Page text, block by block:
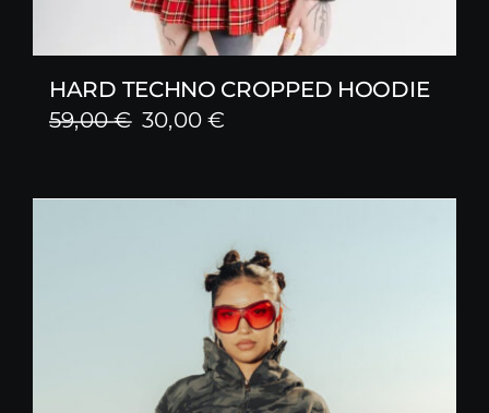
HARD TECHNO CROPPED HOODIE
59,00€ Original
was:
30,00€
is: